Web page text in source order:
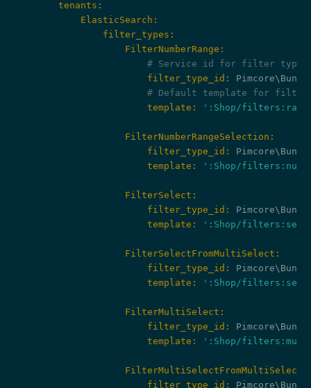
        tenants:
            ElasticSearch:
                filter_types:
                    FilterNumberRange:
# Service id for filter type
                        filter_type_id:
# Default template for
                        template:
':Shop/
                    FilterNumberRangeSelection:
                        filter_type_id:
                        template:
':Shop/
                    FilterSelect:
                        filter_type_id:
                        template:
':Shop/
                    FilterSelectFromMultiSelect:
                        filter_type_id:
                        template:
':Shop/
                    FilterMultiSelect:
                        filter_type_id:
                        template:
':Shop/
                    FilterMultiSelectFromMultiSelect:
                        filter_type_id: